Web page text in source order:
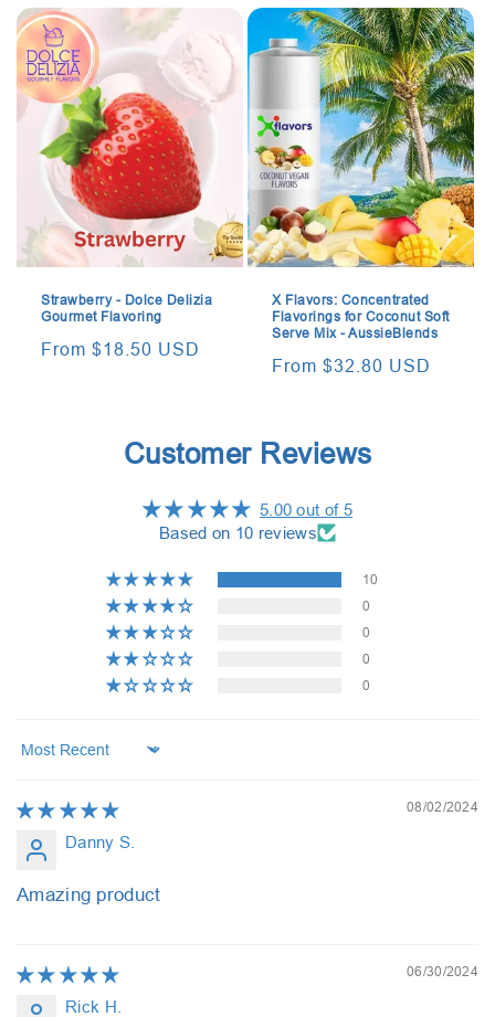
Strawberry - Dolce Delizia
Gourmet Flavoring
Regular
From $18.50 USD
X Flavors: Concentrated
Flavorings for Coconut Soft
Serve Mix - AussieBlends
Regular
From $32.80 USD
Customer Reviews
5.00 out of 5
Based on 10 reviews
10
0
0
0
0
Sort by
08/02/2024
Danny S.
Amazing product
06/30/2024
Rick H.